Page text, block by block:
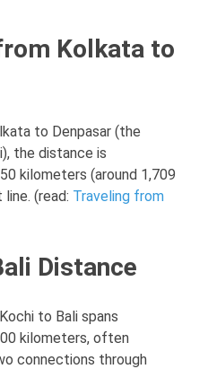
Kolkata to
to Denpasar (the
the distance is
kilometers (around 1,709
(read: Traveling from
Distance
to Bali spans
kilometers, often
connections through